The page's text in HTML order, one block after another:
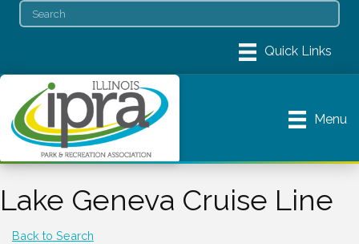
Menu
Lake Geneva Cruise Line
Back to Search